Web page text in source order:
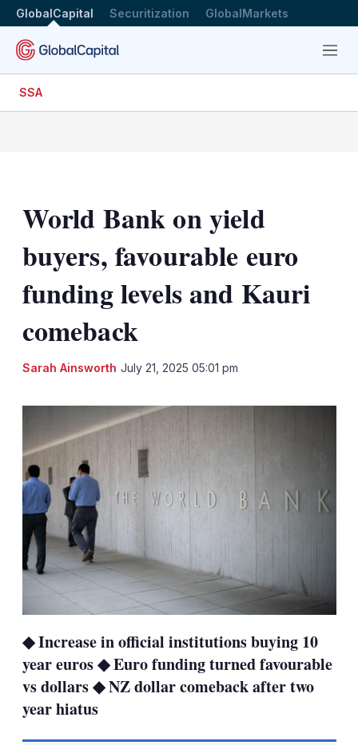
GlobalCapital Securitization GlobalMarkets
Menu
SSA
World Bank on yield
buyers, favourable euro
funding levels and Kauri
comeback
Sarah Ainsworth July 21, 2025 05:01 pm
◆ Increase in official institutions buying 10
year euros ◆ Euro funding turned favourable
vs dollars ◆ NZ dollar comeback after two
year hiatus